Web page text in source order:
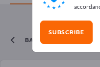
BACK TO THE
SUBSCRIBE